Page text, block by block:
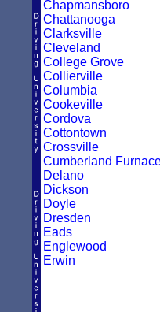
Chapmansboro
Chattanooga
Clarksville
Cleveland
College Grove
Collierville
Columbia
Cookeville
Cordova
Cottontown
Crossville
Cumberland
Delano
Dickson
Doyle
Dresden
Eads
Englewood
Erwin